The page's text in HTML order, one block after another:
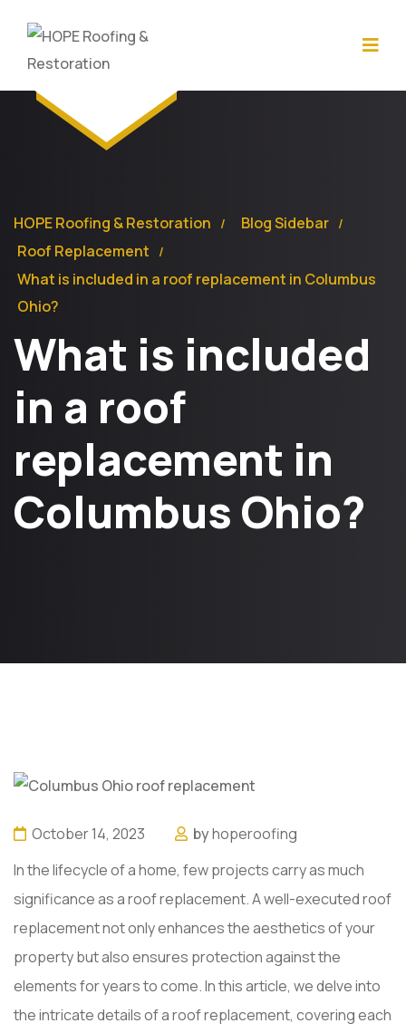
HOPE Roofing & Restoration
Blog Sidebar
Roof Replacement
What is included in a roof replacement in Columbus
Ohio?
What is included
in a roof
replacement in
Columbus Ohio?
October 14, 2023 byhoperoofing
In the lifecycle of a home, few projects carry as much
significance as a roof replacement. A well-executed roof
replacement not only enhances the aesthetics of your
property but also ensures protection against the
elements for years to come. In this article, we delve into
the intricate details of a roof replacement, covering each